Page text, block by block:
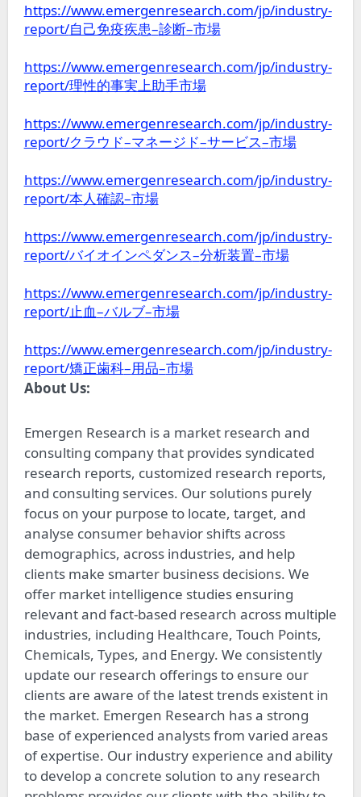
https://www.emergenresearch.com/jp/industry-
report/自己免疫疾患–診断–市場
https://www.emergenresearch.com/jp/industry-
report/理性的事実上助手市場
https://www.emergenresearch.com/jp/industry-
report/クラウド–マネージド–サービス–市場
https://www.emergenresearch.com/jp/industry-
report/本人確認–市場
https://www.emergenresearch.com/jp/industry-
report/バイオインペダンス–分析装置–市場
https://www.emergenresearch.com/jp/industry-
report/止血–バルブ–市場
https://www.emergenresearch.com/jp/industry-
report/矯正歯科–用品–市場
About Us:
Emergen Research is a market research and
consulting company that provides syndicated
research reports, customized research reports,
and consulting services. Our solutions purely
focus on your purpose to locate, target, and
analyse consumer behavior shifts across
demographics, across industries, and help
clients make smarter business decisions. We
offer market intelligence studies ensuring
relevant and fact-based research across multiple
industries, including Healthcare, Touch Points,
Chemicals, Types, and Energy. We consistently
update our research offerings to ensure our
clients are aware of the latest trends existent in
the market. Emergen Research has a strong
base of experienced analysts from varied areas
of expertise. Our industry experience and ability
to develop a concrete solution to any research